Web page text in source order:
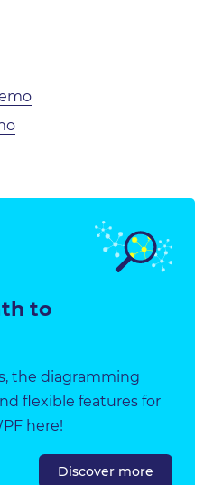
to
the diagramming
flexible features for
here!
Discover more